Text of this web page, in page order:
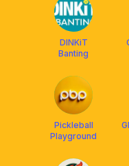
DINKiT
Banting
Pickleball
Playground